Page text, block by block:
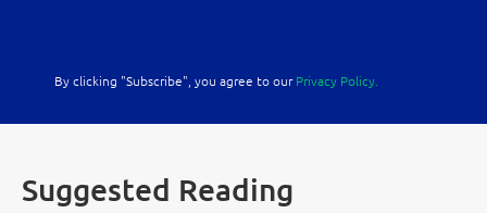
By clicking "Subscribe", you agree to our Privacy Policy.
Suggested Reading